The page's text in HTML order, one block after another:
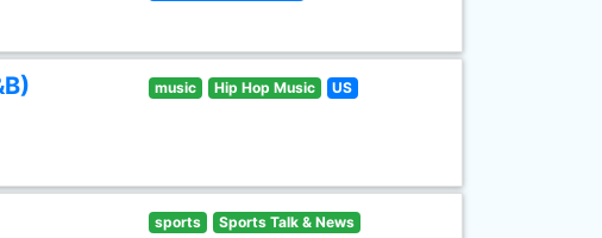
music Hip Hop Music US
sports Sports Talk & News